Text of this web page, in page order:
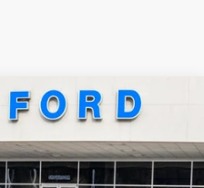
RESERVE®
Model:J7X $6,620
$76,500